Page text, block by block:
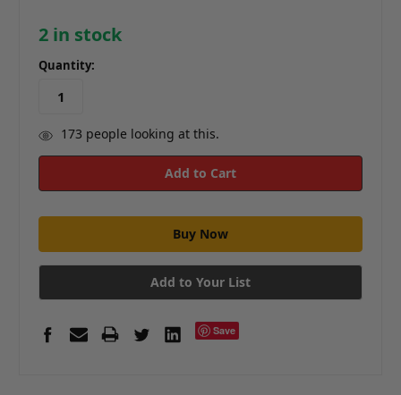
2 in stock
Quantity:
173 people looking at this.
Add to Your List
Save